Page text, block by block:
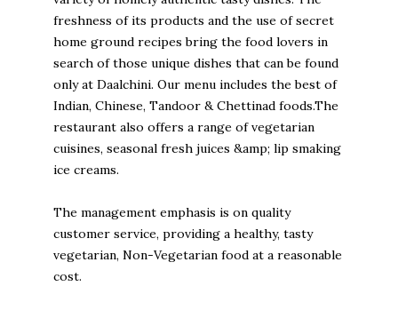
freshness of its products and the use of secret
home ground recipes bring the food lovers in
search of those unique dishes that can be found
only at Daalchini. Our menu includes the best of
Indian, Chinese, Tandoor & Chettinad foods.The
restaurant also offers a range of vegetarian
cuisines, seasonal fresh juices &amp; lip smaking
ice creams.
The management emphasis is on quality
customer service, providing a healthy, tasty
vegetarian, Non-Vegetarian food at a reasonable
cost.